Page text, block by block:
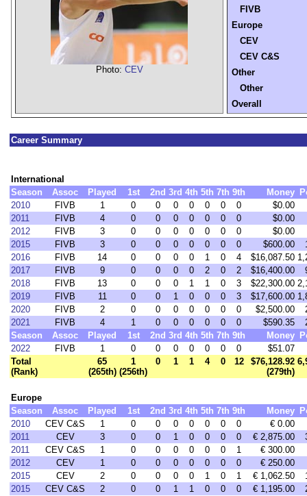
Photo: CEV
FIVB
Europe
CEV
CEV C&S
Other
Other
Overall
Career Summary
International
Season
Assoc Played 1st 2nd 3rd 4th 5th 7th 9th Money
2010
FIVB 1 0 0 0 0 0 0 0
$0.00
2011
FIVB 4 0 0 0 0 0 0 0
$0.00
2012
FIVB 3 0 0 0 0 0 0 0
$0.00
2015
FIVB 3 0 0 0 0 0 0 0 $600.00
2016
FIVB 14 0 0 0 0 1 0 4 $16,087.50
2017
FIVB 9 0 0 0 0 2 0 2 $16,400.00
2018
FIVB 13 0 0 0 1 1 0 3 $22,300.00
2019
FIVB 11 0 0 1 0 0 0 3 $17,600.00
2020
FIVB 2 0 0 0 0 0 0 0 $2,500.00
2021
FIVB 4 1 0 0 0 0 0 0 $590.35
Season
Assoc Played 1st 2nd 3rd 4th 5th 7th 9th Money
2022
FIVB 1 0 0 0 0 0 0 0
$51.07
Total
(Rank)
65
(265th)
1
(256th)
0 1 1 4 0 12
$76,128.92
(279th)
Europe
Season
Assoc Played 1st 2nd 3rd 4th 5th 7th 9th Money
2010
CEV C&S 1 0 0 0 0 0 0 0
€ 0.00
2011
CEV 3 0 0 1 0 0 0 0 € 2,875.00
2011
CEV C&S 1 0 0 0 0 0 0 1
€ 300.00
2012
CEV 1 0 0 0 0 0 0 0
€ 250.00
2015
CEV 2 0 0 0 0 1 0 1 € 1,062.50
2015
CEV C&S 2 0 0 1 1 0 0 0 € 1,195.00